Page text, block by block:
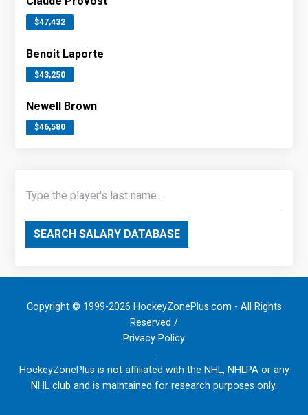
$47,432
Benoit Laporte
$43,250
Newell Brown
$46,580
SEARCH SALARY DATABASE
Copyright © 1999-2026 HockeyZonePlus.com - All Rights
Reserved /
Privacy Policy
.
HockeyZonePlus is not affiliated with the NHL, NHLPA or any
NHL club and is maintained for research purposes only.